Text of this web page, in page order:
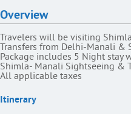
Overview
Travelers will be visiting
Transfers from Delhi-Manali &
Package includes 5 Night stay
Shimla- Manali Sightseeing &
All applicable taxes
Itinerary